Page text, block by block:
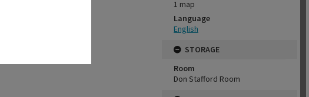
1 map
Language
English
STORAGE
Room
Don Stafford Room